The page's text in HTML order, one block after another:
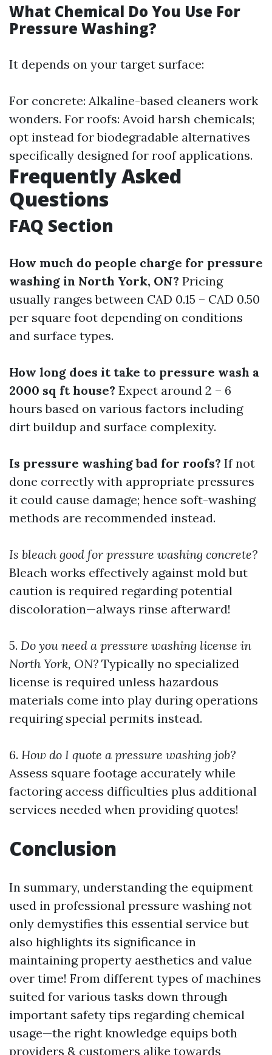
What Chemical Do You Use For
Pressure Washing?
It depends on your target surface:
For concrete: Alkaline-based cleaners work
wonders. For roofs: Avoid harsh chemicals;
opt instead for biodegradable alternatives
specifically designed for roof applications.
Frequently Asked
Questions
FAQ Section
How much do people charge for pressure
washing in North York, ON? Pricing
usually ranges between CAD 0.15 – CAD 0.50
per square foot depending on conditions
and surface types.
How long does it take to pressure wash a
2000 sq ft house? Expect around 2 – 6
hours based on various factors including
dirt buildup and surface complexity.
Is pressure washing bad for roofs? If not
done correctly with appropriate pressures
it could cause damage; hence soft-washing
methods are recommended instead.
Is bleach good for pressure washing concrete?
Bleach works effectively against mold but
caution is required regarding potential
discoloration—always rinse afterward!
5. Do you need a pressure washing license in
North York, ON? Typically no specialized
license is required unless hazardous
materials come into play during operations
requiring special permits instead.
6. How do I quote a pressure washing job?
Assess square footage accurately while
factoring access difficulties plus additional
services needed when providing quotes!
Conclusion
In summary, understanding the equipment
used in professional pressure washing not
only demystifies this essential service but
also highlights its significance in
maintaining property aesthetics and value
over time! From different types of machines
suited for various tasks down through
important safety tips regarding chemical
usage—the right knowledge equips both
providers & customers alike towards